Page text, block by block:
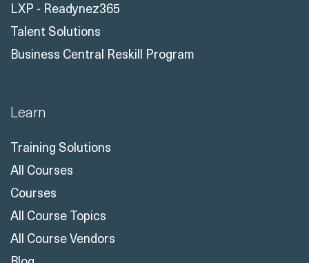
LXP - Readynez365
Talent Solutions
Business Central Reskill Program
Learn
Training Solutions
All Courses
Courses
All Course Topics
All Course Vendors